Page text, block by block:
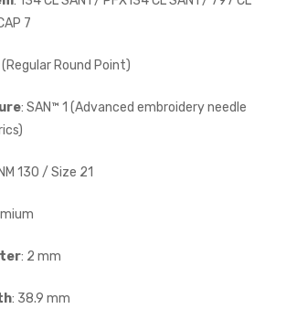
7
(Regular Round Point)
: SAN™ 1 (Advanced embroidery needle
130 / Size 21
: 2 mm
: 38.9 mm